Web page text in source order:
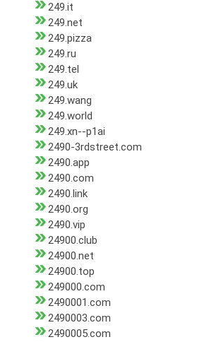
249.it
249.net
249.pizza
249.ru
249.tel
249.uk
249.wang
249.world
249.xn--p1ai
2490-3rdstreet.com
2490.app
2490.com
2490.link
2490.org
2490.vip
24900.club
24900.net
24900.top
249000.com
2490001.com
2490003.com
2490005.com